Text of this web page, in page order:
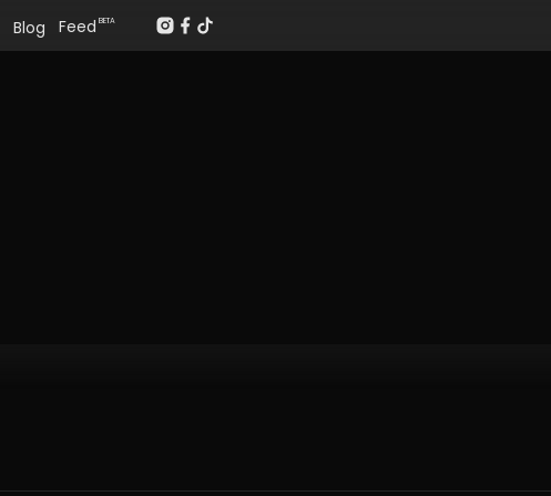
Blog Feed BETA